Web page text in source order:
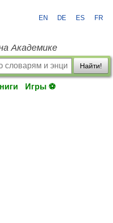
EN DE ES FR
Академике
Найти!
Игры ⚽